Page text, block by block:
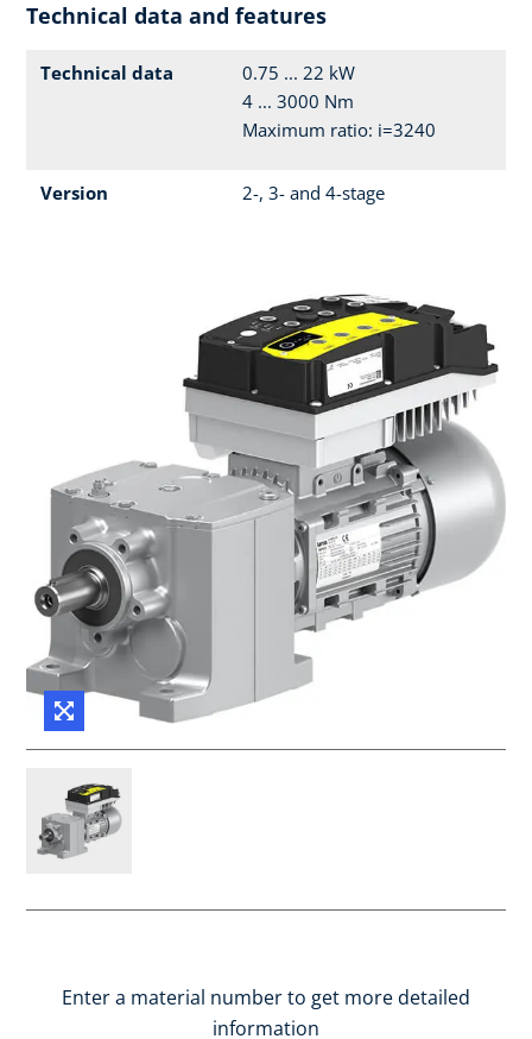
Technical data and features
Technical data
0.75 ... 22 kW
4 ... 3000 Nm
Maximum ratio: i=3240
Version 2-, 3- and 4-stage
Enter a material number to get more detailed
information